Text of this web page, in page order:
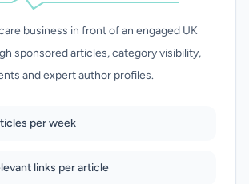
business in front of an engaged UK
sponsored articles, category visibility,
and expert author profiles.
per week
links per article